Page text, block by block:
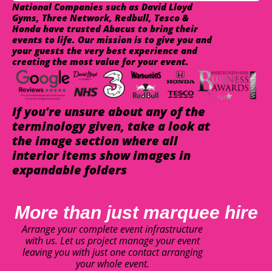
National Companies such as David Lloyd
Gyms, Three Network, Redbull, Tesco &
Honda have trusted Abacus to bring their
events to life. Our mission is to give you and
your guests the very best experience and
creating the most value for your event.
If you're unsure about any of the
terminology given, take a look at
the image section where all
interior items show images in
expandable folders
More than just marquee hire
Arrange your complete event infrastructure
with us. Let us project manage your event
leaving you with just one contact arranging
your whole event.